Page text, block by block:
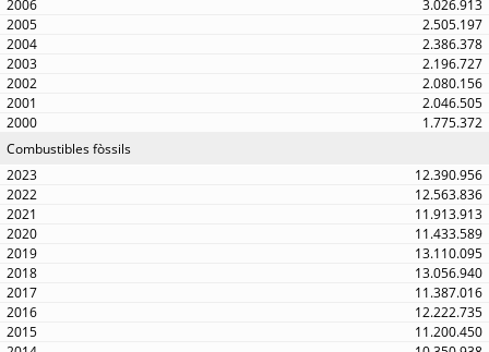
3.026.913
2.505.197
2.386.378
2.196.727
2.080.156
2.046.505
1.775.372
Combustibles fòssils
12.390.956
12.563.836
11.913.913
11.433.589
13.110.095
13.056.940
11.387.016
12.222.735
11.200.450